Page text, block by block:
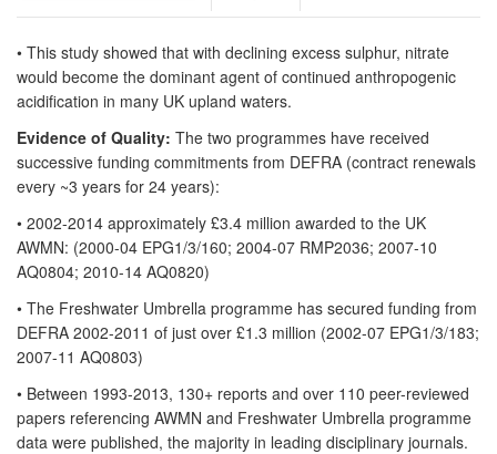
• This study showed that with declining excess sulphur, nitrate
would become the dominant agent of continued anthropogenic
acidification in many UK upland waters.
Evidence of Quality: The two programmes have received
successive funding commitments from DEFRA (contract renewals
every ~3 years for 24 years):
• 2002-2014 approximately £3.4 million awarded to the UK
AWMN: (2000-04 EPG1/3/160; 2004-07 RMP2036; 2007-10
AQ0804; 2010-14 AQ0820)
• The Freshwater Umbrella programme has secured funding from
DEFRA 2002-2011 of just over £1.3 million (2002-07 EPG1/3/183;
2007-11 AQ0803)
• Between 1993-2013, 130+ reports and over 110 peer-reviewed
papers referencing AWMN and Freshwater Umbrella programme
data were published, the majority in leading disciplinary journals.